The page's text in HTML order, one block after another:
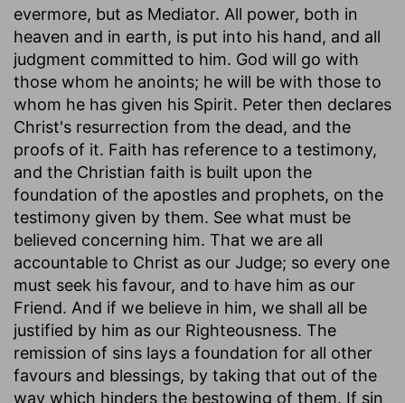
evermore, but as Mediator. All power, both in
heaven and in earth, is put into his hand, and all
judgment committed to him. God will go with
those whom he anoints; he will be with those to
whom he has given his Spirit. Peter then declares
Christ's resurrection from the dead, and the
proofs of it. Faith has reference to a testimony,
and the Christian faith is built upon the
foundation of the apostles and prophets, on the
testimony given by them. See what must be
believed concerning him. That we are all
accountable to Christ as our Judge; so every one
must seek his favour, and to have him as our
Friend. And if we believe in him, we shall all be
justified by him as our Righteousness. The
remission of sins lays a foundation for all other
favours and blessings, by taking that out of the
way which hinders the bestowing of them. If sin